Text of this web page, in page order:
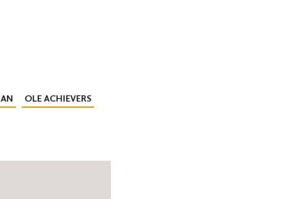
OLE ACHIEVERS